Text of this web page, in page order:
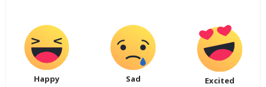
Happy Sad Excited